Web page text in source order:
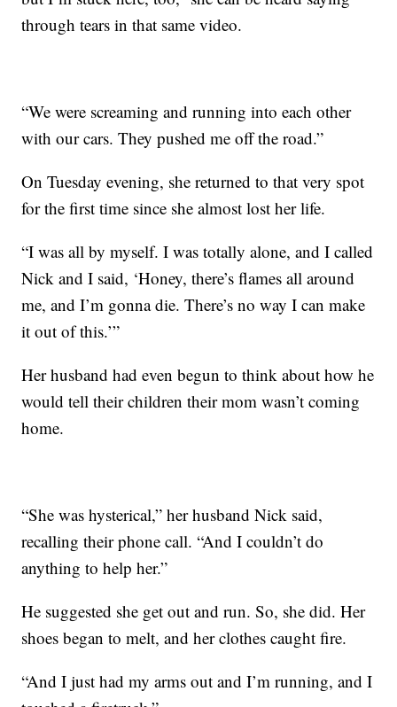
through tears in that same video.
“We were screaming and running into each other
with our cars. They pushed me off the road.”
On Tuesday evening, she returned to that very spot
for the first time since she almost lost her life.
“I was all by myself. I was totally alone, and I called
Nick and I said, ‘Honey, there’s flames all around
me, and I’m gonna die. There’s no way I can make
it out of this.’”
Her husband had even begun to think about how he
would tell their children their mom wasn’t coming
home.
“She was hysterical,” her husband Nick said,
recalling their phone call. “And I couldn’t do
anything to help her.”
He suggested she get out and run. So, she did. Her
shoes began to melt, and her clothes caught fire.
“And I just had my arms out and I’m running, and I